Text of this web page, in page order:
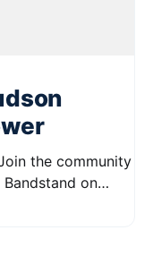
on
spanning from